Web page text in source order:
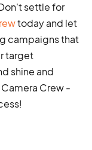
settle for
today and let
campaigns that
target
shine and
Crew -